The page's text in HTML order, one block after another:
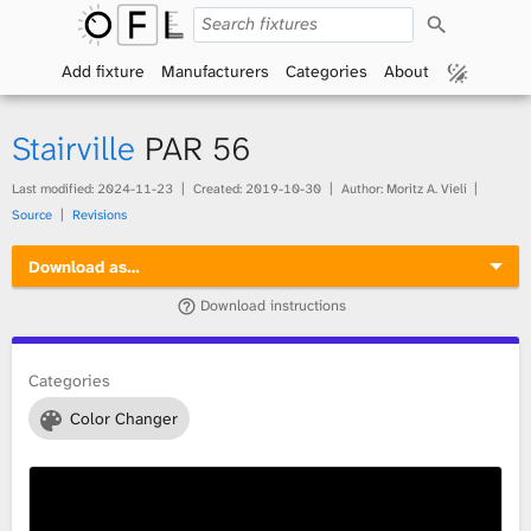
p
u
r
r
c
Add fixture Manufacturers Categories About
Stairville PAR 56
Last modified: 2024-11-23 Created: 2019-10-30
Author: Moritz A. Vieli
Source
Revisions
Download as…
Download instructions
Categories
Color Changer